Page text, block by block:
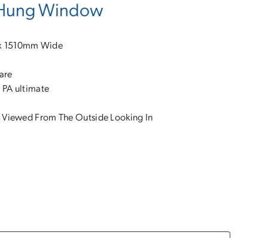
Window
1510mm Wide
PA ultimate
From The Outside Looking In